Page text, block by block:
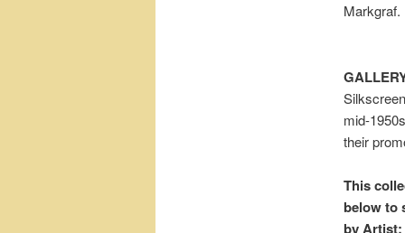
Markgraf.
mid-
their
This
below to
by Artist: